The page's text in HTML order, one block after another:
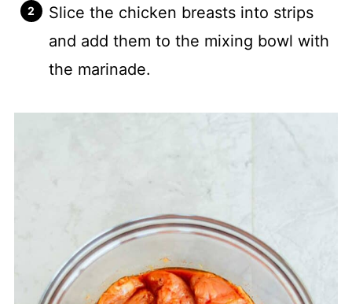
Slice the chicken breasts into strips
and add them to the mixing bowl with
the marinade.